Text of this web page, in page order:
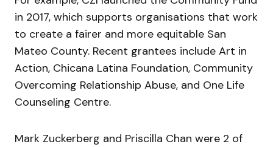
in 2017, which supports organisations that work
to create a fairer and more equitable San
Mateo County. Recent grantees include Art in
Action, Chicana Latina Foundation, Community
Overcoming Relationship Abuse, and One Life
Counseling Centre.
Mark Zuckerberg and Priscilla Chan were 2 of